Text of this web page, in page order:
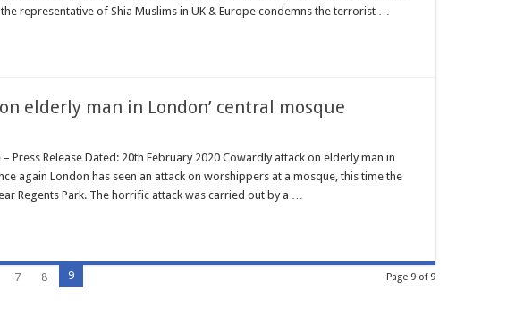
representative of Shia Muslims in UK & Europe condemns the terrorist …
elderly man in London’ central mosque
Press Release Dated: 20th February 2020 Cowardly attack on elderly man in
again London has seen an attack on worshippers at a mosque, this time the
Regents Park. The horrific attack was carried out by a …
Page 9 of 9
7 8 9